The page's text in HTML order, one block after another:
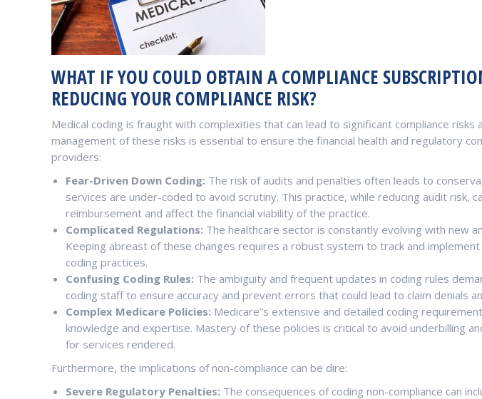
WHAT IF YOU COULD OBTAIN A COMPLIANCE
REDUCING YOUR COMPLIANCE RISK?
Medical coding is fraught with complexities that can lead to significant compliance risks
management of these risks is essential to ensure the financial health and regulatory
providers:
Fear-Driven Down Coding: The risk of audits and penalties often leads to
services are under-coded to avoid scrutiny. This practice, while reducing audit risk,
reimbursement and affect the financial viability of the practice.
Complicated Regulations: The healthcare sector is constantly evolving with new
Keeping abreast of these changes requires a robust system to track and
coding practices.
Confusing Coding Rules: The ambiguity and frequent updates in coding rules
coding staff to ensure accuracy and prevent errors that could lead to claim denials
Complex Medicare Policies: Medicare”s extensive and detailed coding
knowledge and expertise. Mastery of these policies is critical to avoid underbilling
for services rendered.
Furthermore, the implications of non-compliance can be dire:
Severe Regulatory Penalties: The consequences of coding non-compliance can